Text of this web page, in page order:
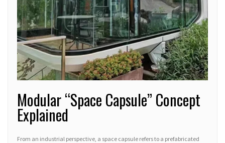
Modular “Space Capsule” Concept
Explained
From an industrial perspective, a space capsule refers to a prefabricated